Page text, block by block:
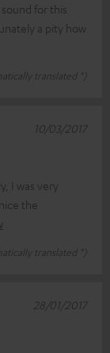
for this
a pity how
translated *)
I was very
the
translated *)
10/03/2017
28/01/2017